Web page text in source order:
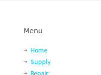
Menu
Home
Supply
Repair